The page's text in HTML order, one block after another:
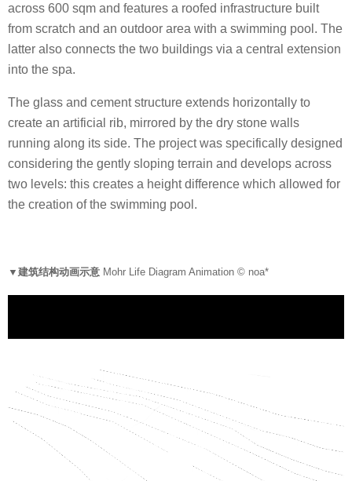
across 600 sqm and features a roofed infrastructure built
from scratch and an outdoor area with a swimming pool. The
latter also connects the two buildings via a central extension
into the spa.
The glass and cement structure extends horizontally to
create an artificial rib, mirrored by the dry stone walls
running along its side. The project was specifically designed
considering the gently sloping terrain and develops across
two levels: this creates a height difference which allowed for
the creation of the swimming pool.
▼建筑结构动画示意 Mohr Life Diagram Animation © noa*
P